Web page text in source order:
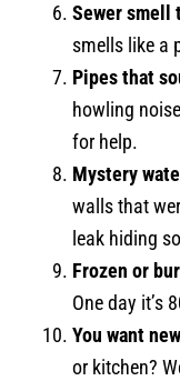
Sewer smell
smells like a
Pipes that
howling
for help.
Mystery
walls that
leak hiding
Frozen or
One day it’s
You want
or kitchen?